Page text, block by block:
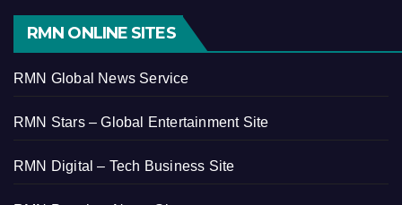
RMN ONLINE SITES
RMN Global News Service
RMN Stars – Global Entertainment Site
RMN Digital – Tech Business Site